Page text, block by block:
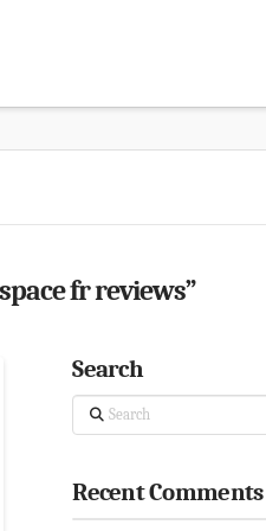
fr reviews”
Search
Search
Recent Comments